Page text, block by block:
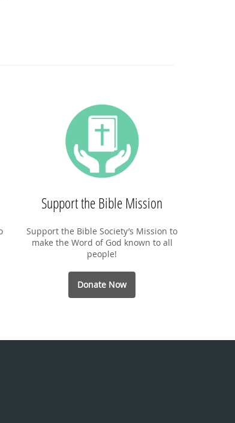
Support the Bible Mission
Support the Bible Society’s Mission to
make the Word of God known to all
people!
Donate Now